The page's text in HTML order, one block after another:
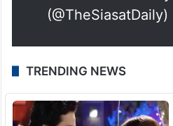
(@TheSiasatDaily)
TRENDING NEWS